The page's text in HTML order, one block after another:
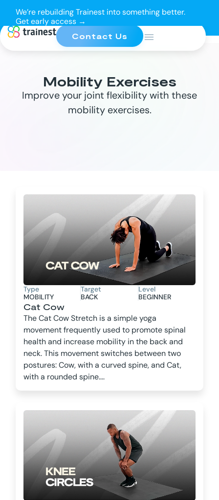
We’re rebuilding Trainest into something better.
Get early access →
Contact Us
Mobility Exercises
Improve your joint flexibility with these
mobility exercises.
Type
MOBILITY
Target
BACK
Level
BEGINNER
Cat Cow
The Cat Cow Stretch is a simple yoga
movement frequently used to promote spinal
health and increase mobility in the back and
neck. This movement switches between two
postures: Cow, with a curved spine, and Cat,
with a rounded spine....